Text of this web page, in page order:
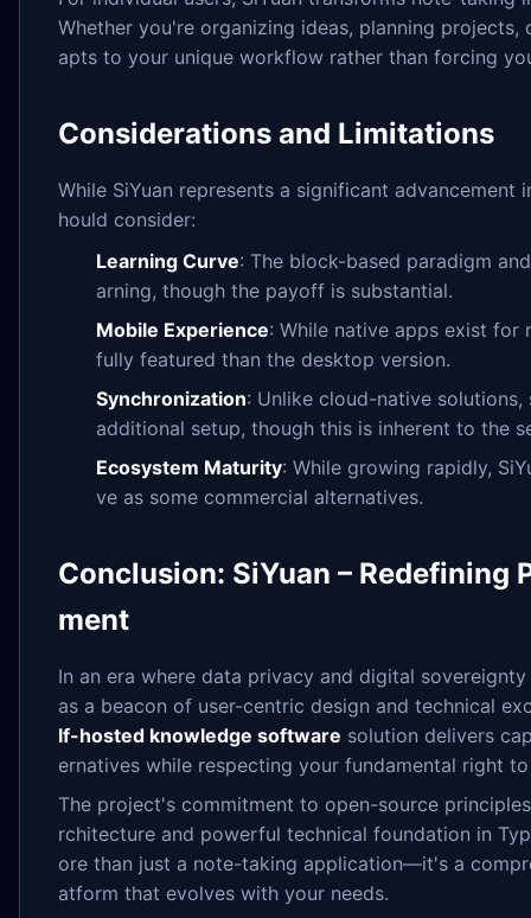
Whether you're organizing ideas, planning
apts to your unique workflow rather than forcing
Considerations and Limitations
While SiYuan represents a significant
hould consider:
Learning Curve: The block-based paradigm
arning, though the payoff is substantial.
Mobile Experience: While native apps exist for
fully featured than the desktop version.
Synchronization: Unlike cloud-native
additional setup, though this is inherent to the
Ecosystem Maturity: While growing rapidly,
ve as some commercial alternatives.
Conclusion: SiYuan – Redefining
ment
In an era where data privacy and digital
as a beacon of user-centric design and technical
lf-hosted knowledge software solution delivers
ernatives while respecting your fundamental right
The project's commitment to open-source
rchitecture and powerful technical foundation in
ore than just a note-taking application—it's a
atform that evolves with your needs.